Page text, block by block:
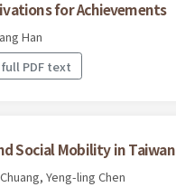
for Achievements
Han
full PDF text
Social Mobility in Taiwan
Yeng-ling Chen